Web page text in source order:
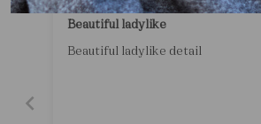
Beautiful ladylike
Beautiful ladylike detail